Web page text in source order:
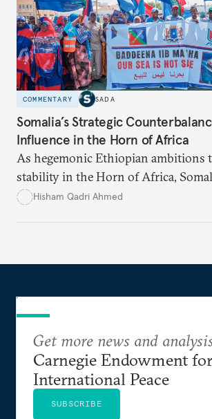
ensure equitable access across the
COMMENTARY SADA
Somalia’s Strategic
Influence in the Horn of Africa
As hegemonic Ethiopian ambitions
stability in the Horn of Africa,
strategic alliances regionally and
Hisham Qadri Ahmed
Get more news and
Carnegie Endowment for
International Peace
SUBSCRIBE